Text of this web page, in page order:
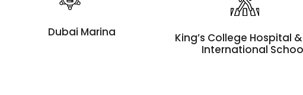
Dubai Marina
King’s College Hospital &
International